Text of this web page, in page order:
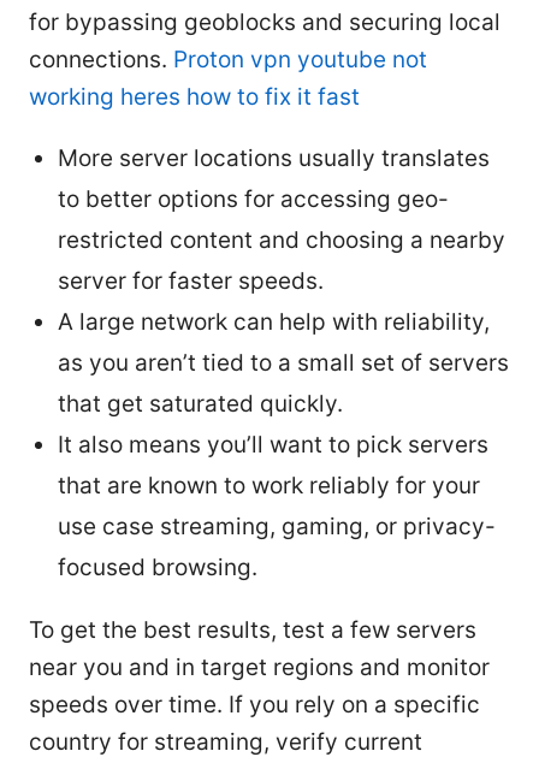
for bypassing geoblocks and securing local
connections. Proton vpn youtube not
working heres how to fix it fast
More server locations usually translates
to better options for accessing geo-
restricted content and choosing a nearby
server for faster speeds.
A large network can help with reliability,
as you aren’t tied to a small set of servers
that get saturated quickly.
It also means you’ll want to pick servers
that are known to work reliably for your
use case streaming, gaming, or privacy-
focused browsing.
To get the best results, test a few servers
near you and in target regions and monitor
speeds over time. If you rely on a specific
country for streaming, verify current